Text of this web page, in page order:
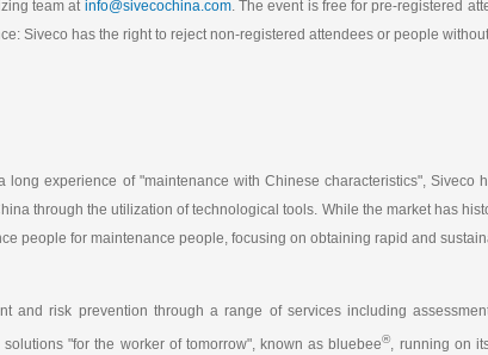
team at info@sivecochina.com. The event is free for pre-registered
Siveco has the right to reject non-registered attendees or people
experience of "maintenance with Chinese characteristics", Siveco
through the utilization of technological tools. While the market has
people for maintenance people, focusing on obtaining rapid and
and risk prevention through a range of services including
"for the worker of tomorrow", known as bluebee®, running on